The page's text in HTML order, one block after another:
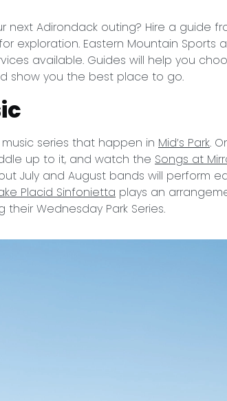
next Adirondack outing? Hire a guide
exploration. Eastern Mountain Sports
available. Guides will help you
show you the best place to go.
series that happen in Mid’s Park.
up to it, and watch the Songs at
July and August bands will perform
Placid Sinfonietta plays an
Wednesday Park Series.